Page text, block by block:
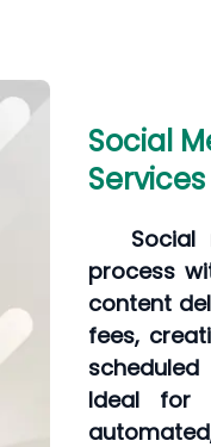
Social
Services
process
content
fees,
Ideal for